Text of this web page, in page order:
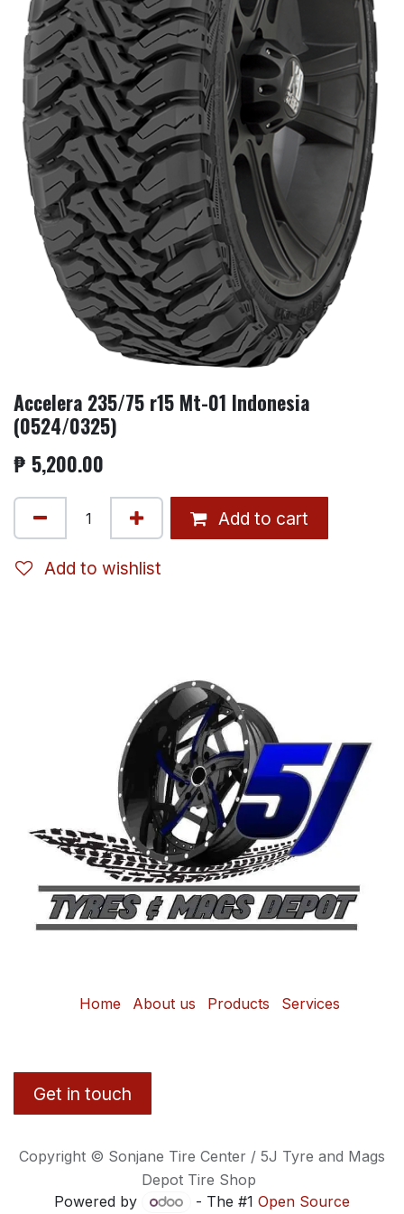
Accelera 235/75 r15 Mt-01 Indonesia
(0524/0325)
₱ 5,200.00
Add to cart
Add to wishlist
Home About us Products Services
Get in touch
Copyright © Sonjane Tire Center / 5J Tyre and Mags
Depot Tire Shop
Powered by
- The #1 Open Source